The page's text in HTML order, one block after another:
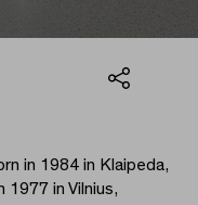
in 1984 in Klaipeda,
1977 in Vilnius,